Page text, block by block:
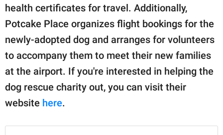
health certificates for travel. Additionally,
Potcake Place organizes flight bookings for the
newly-adopted dog and arranges for volunteers
to accompany them to meet their new families
at the airport. If you're interested in helping the
dog rescue charity out, you can visit their
website here.